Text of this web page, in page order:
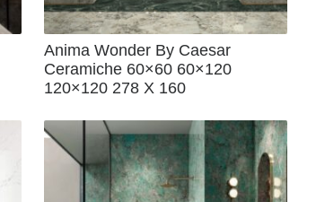
Anima Wonder By Caesar
Ceramiche 60×60 60×120
120×120 278 X 160